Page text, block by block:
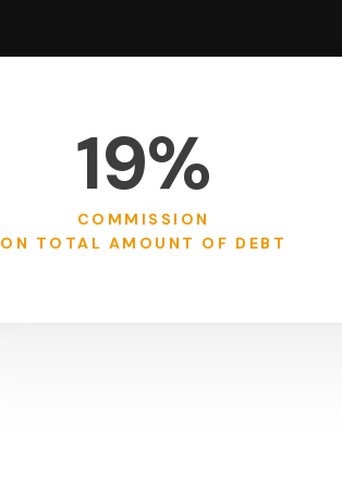
19%
COMMISSION
ON TOTAL AMOUNT OF DEBT